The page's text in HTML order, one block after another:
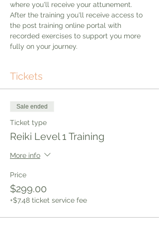
where you'll receive your attunement.
After the training you'll receive access to
the post training online portal with
recorded exercises to support you more
fully on your journey.
Tickets
Sale ended
Ticket type
Reiki Level 1 Training
More info
Price
$299.00
+$7.48 ticket service fee